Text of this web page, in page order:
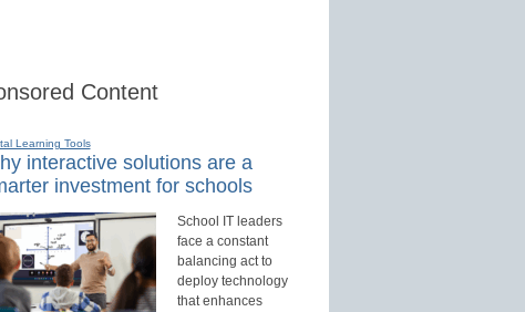
Content
Learning Tools
interactive solutions are a
investment for schools
School IT leaders
face a constant
balancing act to
deploy technology
that enhances